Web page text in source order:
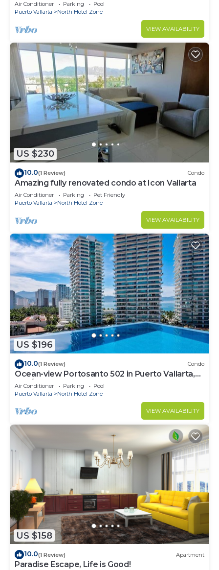
Air Conditioner Parking
Pool
Puerto Vallarta
North Hotel Zone
VIEW AVAILABILITY
US $230
10.0(1 Review) Condo
Amazing fully renovated condo at Icon Vallarta
Air Conditioner Parking
Pet Friendly
Puerto Vallarta
North Hotel Zone
VIEW AVAILABILITY
US $196
10.0(1 Review) Condo
Ocean-view Portosanto 502 in Puerto Vallarta,
2BR/2BA
Air Conditioner Parking
Pool
Puerto Vallarta
North Hotel Zone
VIEW AVAILABILITY
US $158
10.0(1 Review) Apartment
Paradise Escape, Life is Good!